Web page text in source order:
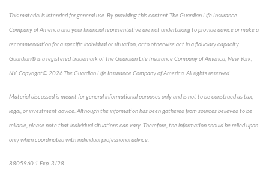
This material is intended for general use. By providing this content The Guardian Life Insurance
Company of America and your financial representative are not undertaking to provide advice or make a
recommendation for a specific individual or situation, or to otherwise act in a fiduciary capacity.
Guardian® is a registered trademark of The Guardian Life Insurance Company of America, New York,
NY. Copyright© 2026 The Guardian Life Insurance Company of America. All rights reserved.
Material discussed is meant for general informational purposes only and is not to be construed as tax,
legal, or investment advice. Although the information has been gathered from sources believed to be
reliable, please note that individual situations can vary. Therefore, the information should be relied upon
only when coordinated with individual professional advice.
8805960.1 Exp. 3/28